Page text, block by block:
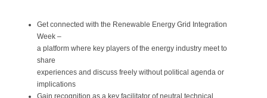
Get connected with the Renewable Energy Grid Integration
Week –
a platform where key players of the energy industry meet to
share
experiences and discuss freely without political agenda or
implications
Gain recognition as a key facilitator of neutral technical